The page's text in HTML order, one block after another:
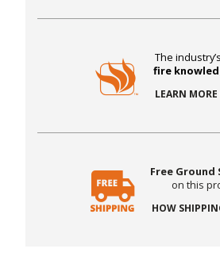
The
fire
LEARN
Free Ground
on this
HOW